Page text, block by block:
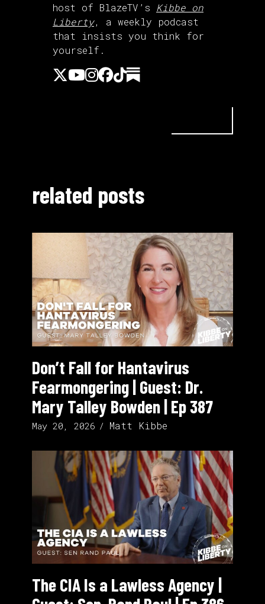
host of BlazeTV’s Kibbe on
Liberty, a weekly podcast
that insists you think for
yourself.
related posts
Don’t Fall for Hantavirus
Fearmongering | Guest: Dr.
Mary Talley Bowden | Ep 387
May 20, 2026 Matt Kibbe
The CIA Is a Lawless Agency |